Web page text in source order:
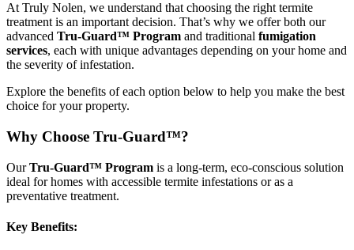
At Truly Nolen, we understand that choosing the right termite
treatment is an important decision. That’s why we offer both our
advanced Tru-Guard™ Program and traditional fumigation
services, each with unique advantages depending on your home and
the severity of infestation.
Explore the benefits of each option below to help you make the best
choice for your property.
Why Choose Tru-Guard™?
OurTru-Guard™ Program is a long-term, eco-conscious solution
ideal for homes with accessible termite infestations or as a
preventative treatment.
Key Benefits: